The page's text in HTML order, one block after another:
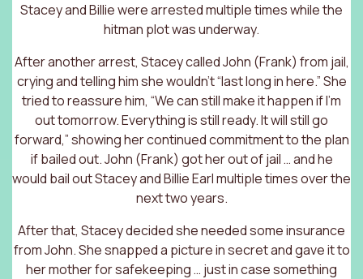
Stacey and Billie were arrested multiple times while the
hitman plot was underway.
After another arrest, Stacey called John (Frank) from jail,
crying and telling him she wouldn’t “last long in here.” She
tried to reassure him, “We can still make it happen if I’m
out tomorrow. Everything is still ready. It will still go
forward,” showing her continued commitment to the plan
if bailed out. John (Frank) got her out of jail … and he
would bail out Stacey and Billie Earl multiple times over the
next two years.
After that, Stacey decided she needed some insurance
from John. She snapped a picture in secret and gave it to
her mother for safekeeping … just in case something